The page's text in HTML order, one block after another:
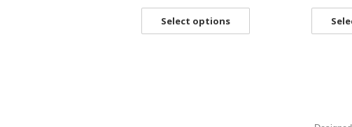
Select options